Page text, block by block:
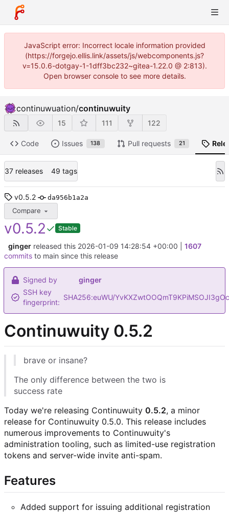
JavaScript error: Incorrect locale information provided
(https://forgejo.ellis.link/assets/js/webcomponents.js?
v=15.0.6-dotgay-1-1dff3bc232~gitea-1.22.0 @ 2:813).
Open browser console to see more details.
continuwuation/continuwuity
15 111 122
Code Issues 138 Pull requests 21
37 releases 49 tags
v0.5.2 da956b1a2a
Compare
v0.5.2 Stable
ginger released this 2026-01-09 14:28:54 +00:00
1607
commits to main since this release
Signed by
ginger
SSH key
fingerprint:
SHA256:euWU/
Continuwuity 0.5.2
brave or insane?
The only difference between the two is
success rate
Today we're releasing Continuwuity 0.5.2, a minor
release for Continuwuity 0.5.0. This release includes
numerous improvements to Continuwuity's
administration tooling, such as limited-use registration
tokens and server-wide invite anti-spam.
Features
Added support for issuing additional registration